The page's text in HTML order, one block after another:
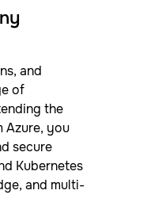
and
of
the
Azure, you
secure
Kubernetes
and multi-